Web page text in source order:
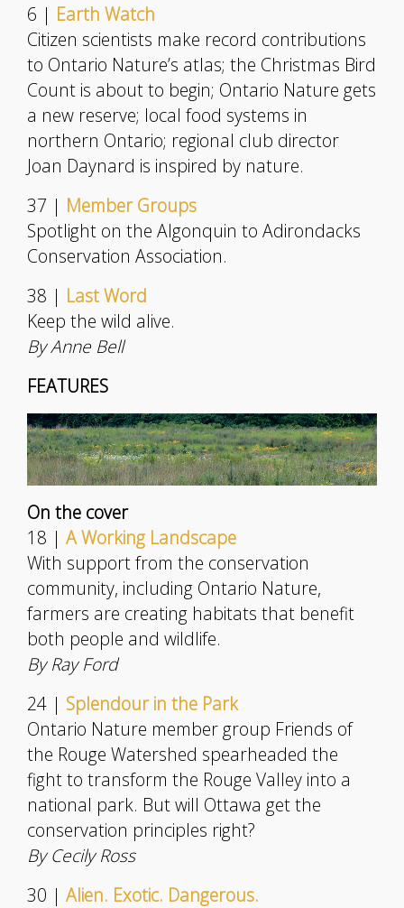
6 | Earth Watch
Citizen scientists make record contributions
to Ontario Nature’s atlas; the Christmas Bird
Count is about to begin; Ontario Nature gets
a new reserve; local food systems in
northern Ontario; regional club director
Joan Daynard is inspired by nature.
37 | Member Groups
Spotlight on the Algonquin to Adirondacks
Conservation Association.
38 | Last Word
Keep the wild alive.
By Anne Bell
FEATURES
On the cover
18 | A Working Landscape
With support from the conservation
community, including Ontario Nature,
farmers are creating habitats that benefit
both people and wildlife.
By Ray Ford
24 | Splendour in the Park
Ontario Nature member group Friends of
the Rouge Watershed spearheaded the
fight to transform the Rouge Valley into a
national park. But will Ottawa get the
conservation principles right?
By Cecily Ross
30 | Alien. Exotic. Dangerous.